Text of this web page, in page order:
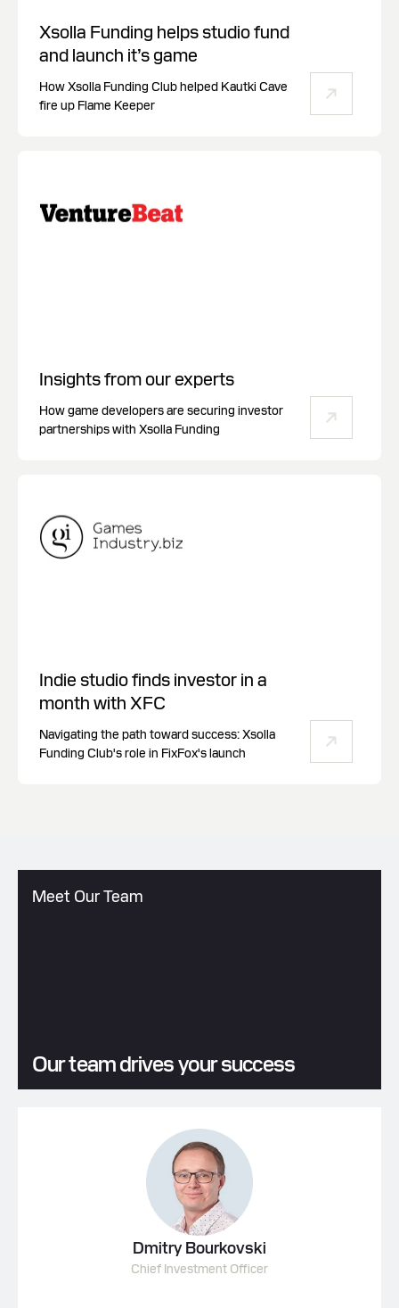
Xsolla Funding helps studio fund
and launch it’s game
How Xsolla Funding Club helped Kautki Cave
fire up Flame Keeper
Insights from our experts
How game developers are securing investor
partnerships with Xsolla Funding
Indie studio finds investor in a
month with XFC
Navigating the path toward success: Xsolla
Funding Club's role in FixFox's launch
Meet Our Team
Our team drives your success
Dmitry Bourkovski
Chief Investment Officer